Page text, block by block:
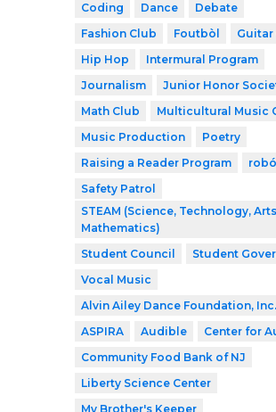
Coding
Dance
Debate
Fashion Club
Foutbòl
Guitar
Hip Hop
Intermural Program
Journalism
Junior Honor
Math Club
Multicultural Music
Music Production
Poetry
Raising a Reader Program
Safety Patrol
STEAM (Science, Technology,
Mathematics)
Student Council
Student
Vocal Music
Alvin Ailey Dance Foundation, Inc.
ASPIRA
Audible
Center for
Community Food Bank of NJ
Liberty Science Center
My Brother's Keeper